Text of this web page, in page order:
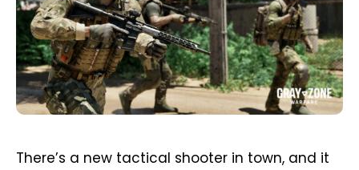
There’s a new tactical shooter in town, and it